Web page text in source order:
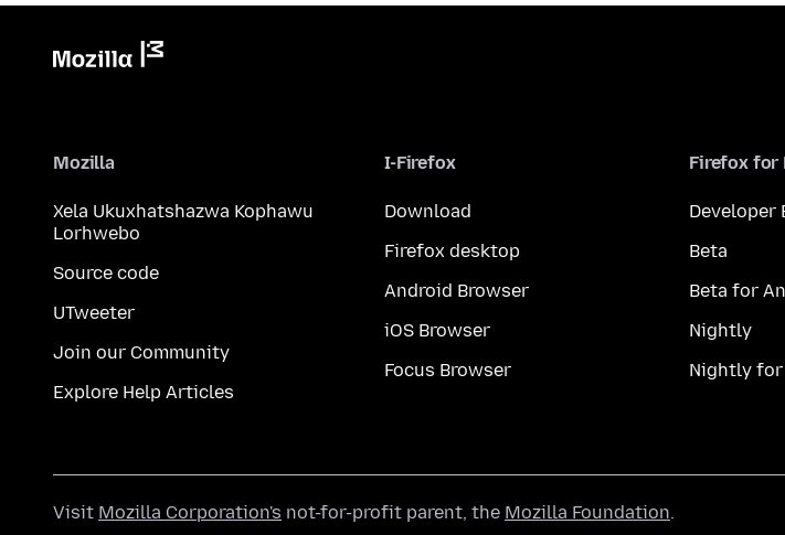
Mozilla
Xela Ukuxhatshazwa Kophawu
Lorhwebo
Source code
UTweeter
Join our Community
Explore Help Articles
I-Firefox
Download
Firefox desktop
Android Browser
iOS Browser
Focus Browser
Firefox for
Developer
Beta
Beta for
Nightly
Nightly for
Visit Mozilla Corporation's not-for-profit parent, the Mozilla Foundation.